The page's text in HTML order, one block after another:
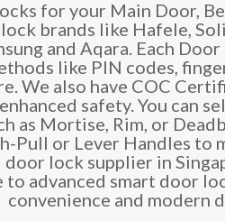
for your Main Door,
brands like Hafele,
and Aqara. Each
like PIN codes,
We also have COC
safety. You can
as Mortise, Rim, or
Pull or Lever Handles to
lock supplier in
advanced smart door
convenience and modern